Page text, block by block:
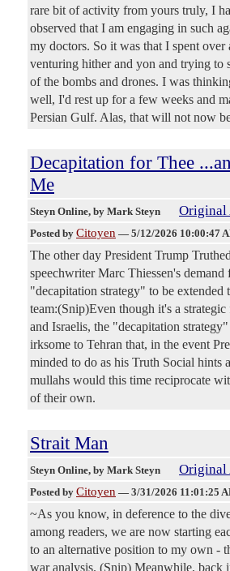
rare bit of activity from yours truly, I
observed that I am engaging in such
my doctors. So it was that I spent
venturing hither and yon and trying to
of the bombs and drones. I was
well, I'd rest up for a few weeks and
Persian Gulf. Alas, that will not now
Decapitation for Thee
Me
Steyn Online, by Mark Steyn Original
Posted by Citoyen — 5/12/2026 10:00:47
The other day President Trump
speechwriter Marc Thiessen's demand
"decapitation strategy" to be extended
team:(Snip)Even though it's a
and Israelis, the "decapitation
irksome to Tehran that, in the event
minded to do as his Truth Social hints
mullahs would this time reciprocate
of their own.
Strait Man
Steyn Online, by Mark Steyn Original
Posted by Citoyen — 3/31/2026 11:01:25
~As you know, in deference to the
among readers, we are now starting
to an alternative position to my own -
war analysis. (Snip) Meanwhile, back